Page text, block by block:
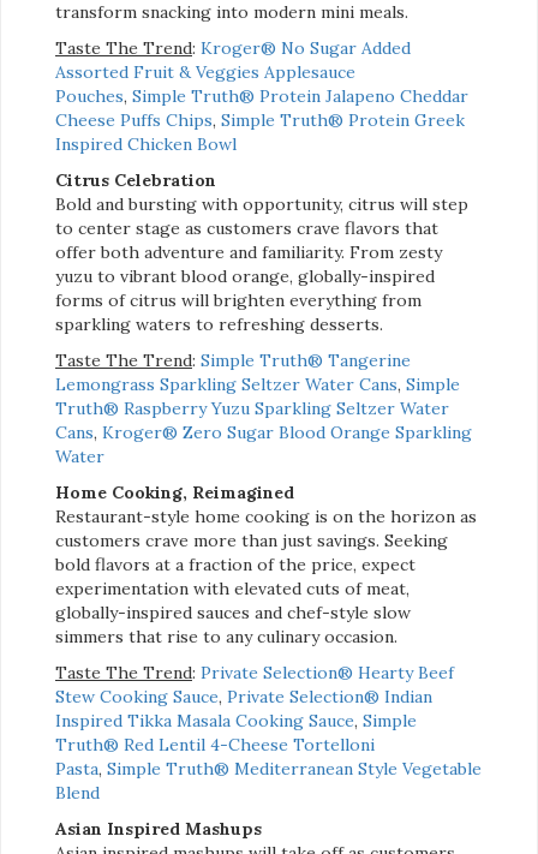
transform snacking into modern mini meals.
Taste The Trend: Kroger® No Sugar Added
Assorted Fruit & Veggies Applesauce
Pouches, Simple Truth® Protein Jalapeno Cheddar
Cheese Puffs Chips, Simple Truth® Protein Greek
Inspired Chicken Bowl
Citrus Celebration
Bold and bursting with opportunity, citrus will step
to center stage as customers crave flavors that
offer both adventure and familiarity. From zesty
yuzu to vibrant blood orange, globally-inspired
forms of citrus will brighten everything from
sparkling waters to refreshing desserts.
Taste The Trend: Simple Truth® Tangerine
Lemongrass Sparkling Seltzer Water Cans, Simple
Truth® Raspberry Yuzu Sparkling Seltzer Water
Cans, Kroger® Zero Sugar Blood Orange Sparkling
Water
Home Cooking, Reimagined
Restaurant-style home cooking is on the horizon as
customers crave more than just savings. Seeking
bold flavors at a fraction of the price, expect
experimentation with elevated cuts of meat,
globally-inspired sauces and chef-style slow
simmers that rise to any culinary occasion.
Taste The Trend: Private Selection® Hearty Beef
Stew Cooking Sauce, Private Selection® Indian
Inspired Tikka Masala Cooking Sauce, Simple
Truth® Red Lentil 4-Cheese Tortelloni
Pasta, Simple Truth® Mediterranean Style Vegetable
Blend
Asian Inspired Mashups